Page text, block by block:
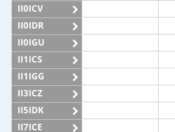
II0ICV
II0IDR
II0IGU
II1ICS
II1IGG
II3ICZ
II5IDK
II7ICE